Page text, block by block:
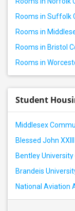
Rooms in Suffolk
Rooms in
Rooms in Bristol
Rooms in
Student
Middlesex
Blessed John
Bentley University
Brandeis
National Aviation